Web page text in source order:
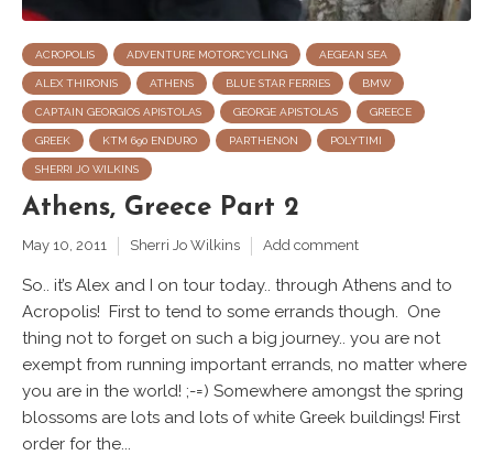
ACROPOLIS ADVENTURE MOTORCYCLING AEGEAN SEA
ALEX THIRONIS ATHENS BLUE STAR FERRIES BMW
CAPTAIN GEORGIOS APISTOLAS GEORGE APISTOLAS GREECE
GREEK KTM 690 ENDURO PARTHENON POLYTIMI
SHERRI JO WILKINS
Athens, Greece Part 2
May 10, 2011 Sherri Jo Wilkins Add comment
So.. it’s Alex and I on tour today.. through Athens and to
Acropolis! First to tend to some errands though. One
thing not to forget on such a big journey.. you are not
exempt from running important errands, no matter where
you are in the world! ;-=) Somewhere amongst the spring
blossoms are lots and lots of white Greek buildings! First
order for the...